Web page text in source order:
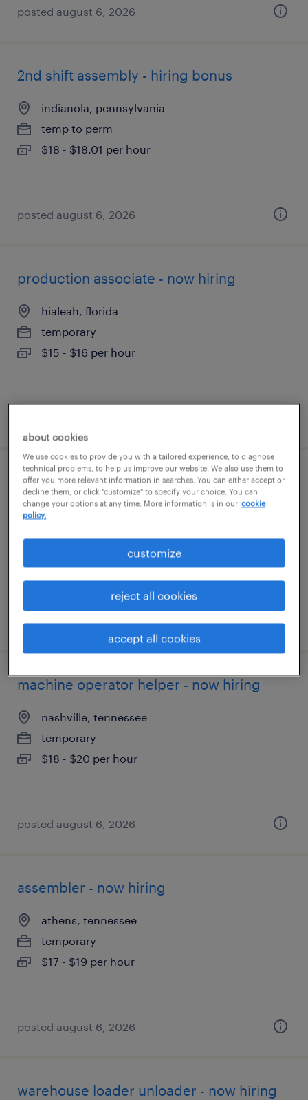
posted august 6, 2026
2nd shift assembly - hiring bonus
indianola, pennsylvania
temp to perm
$18 - $18.01 per hour
posted august 6, 2026
production associate - now hiring
hialeah, florida
temporary
$15 - $16 per hour
1st shift assembler- hiring bonus
indianola, pennsylvania
$16 - $16.01 per hour
posted august 6, 2026
machine operator helper - now hiring
nashville, tennessee
temporary
$18 - $20 per hour
posted august 6, 2026
assembler - now hiring
athens, tennessee
temporary
$17 - $19 per hour
posted august 6, 2026
warehouse loader unloader - now hiring
about cookies
We use cookies to provide you with a tailored experience, to diagnose
technical problems, to help us improve our website. We also use them to
offer you more relevant information in searches. You can either accept or
decline them, or click "customize" to specify your choice. You can
change your options at any time. More information is in our cookie
policy.
customize
reject all cookies
accept all cookies